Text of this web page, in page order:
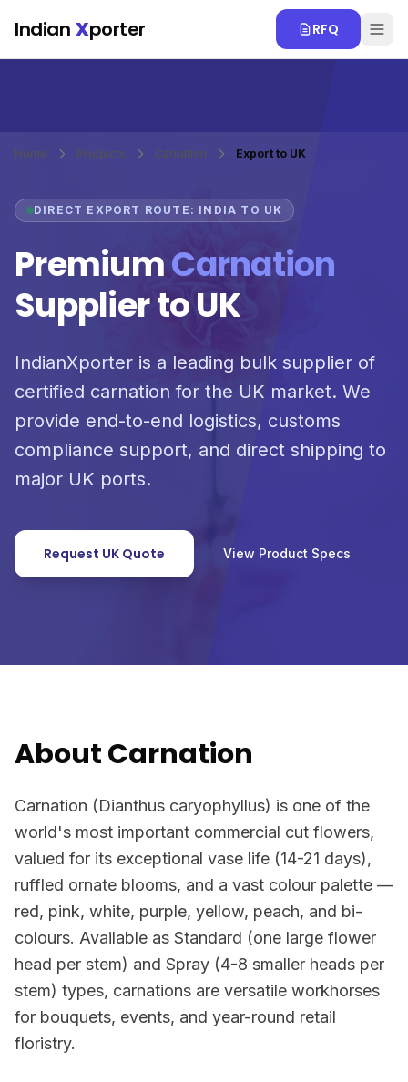
Indian Xporter RFQ
Home Products Carnation Export to UK
DIRECT EXPORT ROUTE: INDIA TO UK
PremiumCarnation
Supplier to UK
IndianXporter is a leading bulk supplier of
certified carnation for the UK market. We
provide end-to-end logistics, customs
compliance support, and direct shipping to
major UK ports.
Request UK Quote View Product Specs
About Carnation
Carnation (Dianthus caryophyllus) is one of the
world's most important commercial cut flowers,
valued for its exceptional vase life (14-21 days),
ruffled ornate blooms, and a vast colour palette —
red, pink, white, purple, yellow, peach, and bi-
colours. Available as Standard (one large flower
head per stem) and Spray (4-8 smaller heads per
stem) types, carnations are versatile workhorses
for bouquets, events, and year-round retail
floristry.